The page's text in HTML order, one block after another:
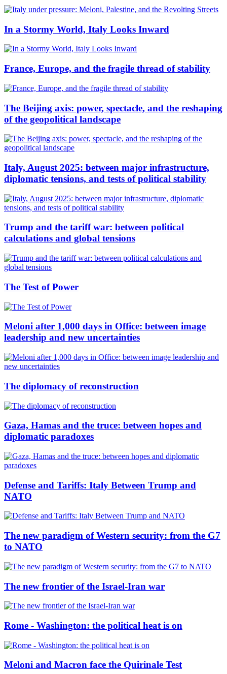
In a Stormy World, Italy Looks Inward
France, Europe, and the fragile thread of stability
The Beijing axis: power, spectacle, and the reshaping
of the geopolitical landscape
Italy, August 2025: between major infrastructure,
diplomatic tensions, and tests of political stability
Trump and the tariff war: between political
calculations and global tensions
The Test of Power
Meloni after 1,000 days in Office: between image
leadership and new uncertainties
The diplomacy of reconstruction
Gaza, Hamas and the truce: between hopes and
diplomatic paradoxes
Defense and Tariffs: Italy Between Trump and
NATO
The new paradigm of Western security: from the G7
to NATO
The new frontier of the Israel-Iran war
Rome - Washington: the political heat is on
Meloni and Macron face the Quirinale Test